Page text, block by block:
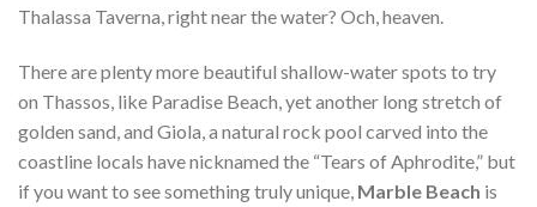
Thalassa Taverna, right near the water? Och, heaven.
There are plenty more beautiful shallow-water spots to try
on Thassos, like Paradise Beach, yet another long stretch of
golden sand, and Giola, a natural rock pool carved into the
coastline locals have nicknamed the “Tears of Aphrodite,” but
if you want to see something truly unique, Marble Beach is